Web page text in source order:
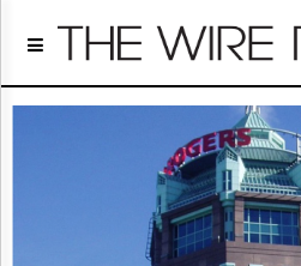
Home
Regulatory